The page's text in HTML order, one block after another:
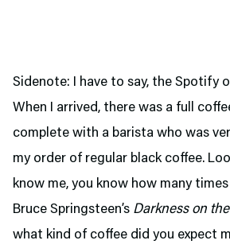
Sidenote: I have to say, the Spotify
When I arrived, there was a full
complete with a barista who was
my order of regular black coffee.
know me, you know how many
Bruce Springsteen’s Darkness on
what kind of coffee did you expect